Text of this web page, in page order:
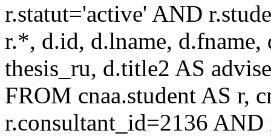
r.statut='active' AND
r.*, d.id, d.lname, d.fname,
thesis_ru, d.title2 AS
FROM cnaa.student AS r,
r.consultant_id=2136